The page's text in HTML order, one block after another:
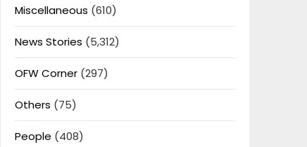
Miscellaneous (610)
News Stories (5,312)
OFW Corner(297)
Others (75)
People (408)